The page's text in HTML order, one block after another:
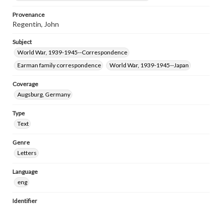
Provenance
Regentin, John
Subject
World War, 1939-1945--Correspondence
Earman family correspondence
World War, 1939-1945--Japan
Coverage
Augsburg, Germany
Type
Text
Genre
Letters
Language
eng
Identifier